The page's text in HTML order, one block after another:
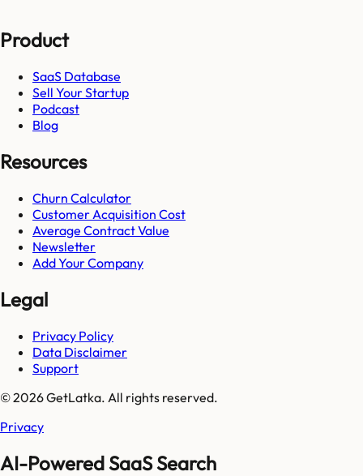
Product
SaaS Database
Sell Your Startup
Podcast
Blog
Resources
Churn Calculator
Customer Acquisition Cost
Average Contract Value
Newsletter
Add Your Company
Legal
Privacy Policy
Data Disclaimer
Support
© 2026 GetLatka. All rights reserved.
Privacy
AI-Powered SaaS Search